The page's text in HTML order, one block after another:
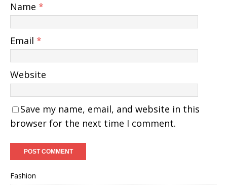
Name *
Email *
Website
Save my name, email, and website in this
browser for the next time I comment.
Fashion